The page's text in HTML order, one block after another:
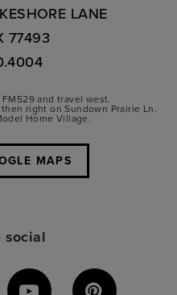
LANE
77493
and travel west.
right on Sundown Prairie Ln.
Home Village.
MAPS
social